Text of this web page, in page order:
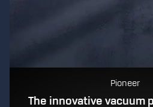
Pioneer
The innovative vacuum